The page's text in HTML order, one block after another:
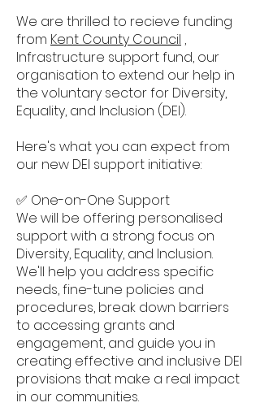
We are thrilled to recieve funding
from Kent County Council ,
Infrastructure support fund, our
organisation to extend our help in
the voluntary sector for Diversity,
Equality, and Inclusion (DEI).
Here's what you can expect from
our new DEI support initiative:
✅ One-on-One Support
We will be offering personalised
support with a strong focus on
Diversity, Equality, and Inclusion.
We'll help you address specific
needs, fine-tune policies and
procedures, break down barriers
to accessing grants and
engagement, and guide you in
creating effective and inclusive DEI
provisions that make a real impact
in our communities.